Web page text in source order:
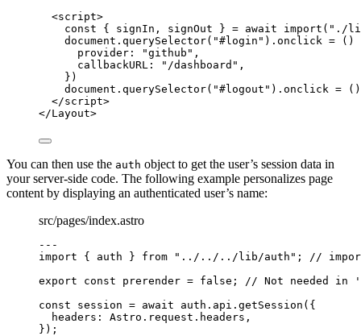
<script>
const { signIn , signOut } = await import ( " ./
document . querySelector( "#login " ) . onclick =
()
provider:
"github " ,
callbackURL:
" /dashboard " ,
})
document . querySelector( "#logout " ) . onclick =
()
</script>
</Layout>
You can then use the auth object to get the user’s session data in
your server-side code. The following example personalizes page
content by displaying an authenticated user’s name:
src/pages/index.astro
---
import { auth } from " ../../../lib/auth " ; //
export const prerender = false ; // Not needed in
const session = await auth . api . getSession ( {
headers: Astro . request . headers ,
} );